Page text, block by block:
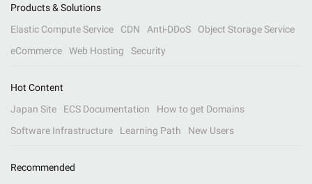
Products & Solutions
Elastic Compute Service
CDN Anti-DDoS
Object Storage Service
eCommerce
Web Hosting Security
Hot Content
Japan Site
ECS Documentation
How to get Domains
Software Infrastructure
Learning Path New Users
Recommended